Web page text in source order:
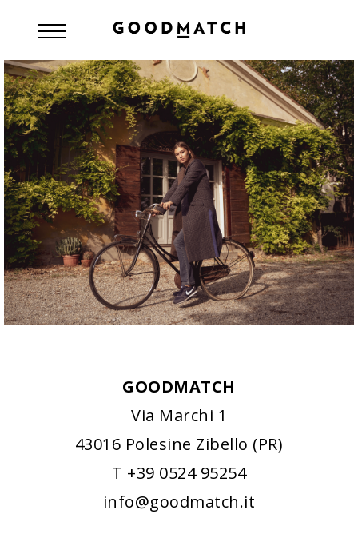
GOODMATCH
Via Marchi 1
43016 Polesine Zibello (PR)
T +39 0524 95254
info@goodmatch.it